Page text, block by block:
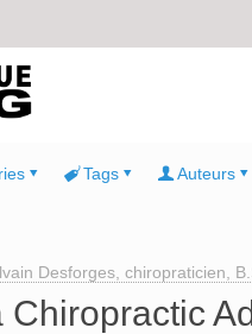
Tags Auteurs
Desforges, chiropraticien,
Chiropractic